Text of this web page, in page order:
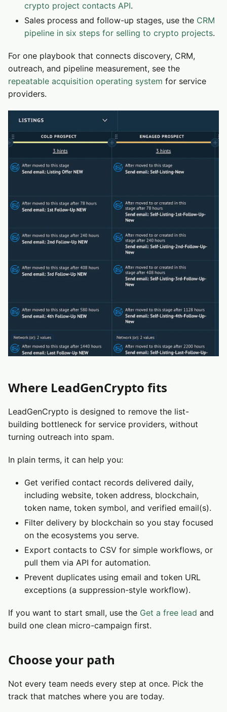
crypto project contacts API.
Sales process and follow-up stages, use the CRM
pipeline in six steps for selling to crypto projects.
For one playbook that connects discovery, CRM,
outreach, and pipeline measurement, see the
repeatable acquisition operating system for service
providers.
Where LeadGenCrypto fits
LeadGenCrypto is designed to remove the list-
building bottleneck for service providers, without
turning outreach into spam.
In plain terms, it can help you:
Get verified contact records delivered daily,
including website, token address, blockchain,
token name, token symbol, and verified email(s).
Filter delivery by blockchain so you stay focused
on the ecosystems you serve.
Export contacts to CSV for simple workflows, or
pull them via API for automation.
Prevent duplicates using email and token URL
exceptions (a suppression-style workflow).
If you want to start small, use the Get a free lead and
build one clean micro-campaign first.
Choose your path
Not every team needs every step at once. Pick the
track that matches where you are today.